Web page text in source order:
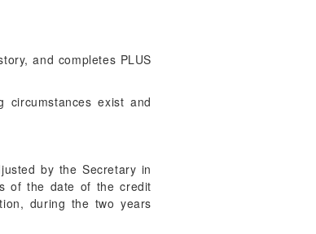
and completes PLUS
exist and
by the Secretary in
of the date of the credit
during the two years